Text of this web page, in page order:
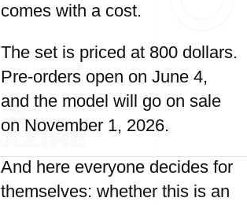
comes with a cost.
The set is priced at 800 dollars.
Pre-orders open on June 4,
and the model will go on sale
on November 1, 2026.
And here everyone decides for
themselves: whether this is an